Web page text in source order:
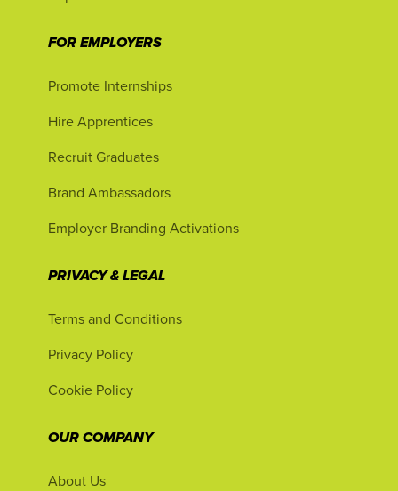
FOR EMPLOYERS
Promote Internships
Hire Apprentices
Recruit Graduates
Brand Ambassadors
Employer Branding Activations
PRIVACY & LEGAL
Terms and Conditions
Privacy Policy
Cookie Policy
OUR COMPANY
About Us